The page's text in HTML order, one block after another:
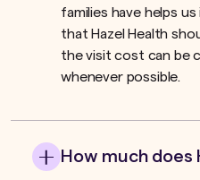
families have helps
that Hazel Health
the visit cost can be
whenever possible.
How much does